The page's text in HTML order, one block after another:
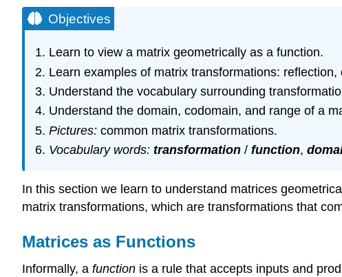
Objectives
Learn to view a matrix geometrically as a function.
Learn examples of matrix transformations:
Understand the vocabulary surrounding
Understand the domain, codomain, and range of a
Pictures:common matrix transformations.
Vocabulary words: transformation / function,
In this section we learn to understand matrices
matrix transformations, which are transformations that
Matrices as Functions
Informally, a function is a rule that accepts inputs and